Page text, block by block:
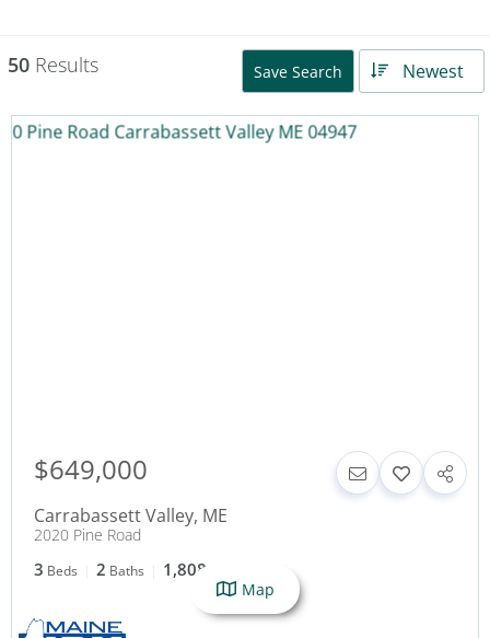
50 Results Save Search Newest
$649,000
Carrabassett Valley, ME
2020 Pine Road
3 Beds 2 Baths 1,808
Map